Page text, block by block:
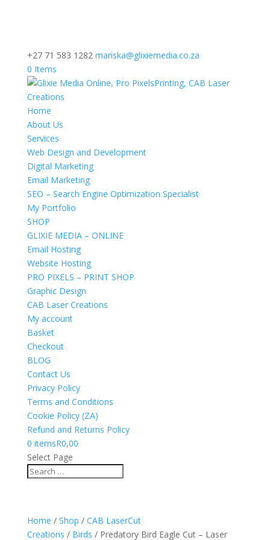
+27 71 583 1282 mariska@glixiemedia.co.za
0 Items
Home
About Us
Services
Web Design and Development
Digital Marketing
Email Marketing
SEO – Search Engine Optimization Specialist
My Portfolio
SHOP
GLIXIE MEDIA – ONLINE
Email Hosting
Website Hosting
PRO PIXELS – PRINT SHOP
Graphic Design
CAB Laser Creations
My account
Basket
Checkout
BLOG
Contact Us
Privacy Policy
Terms and Conditions
Cookie Policy (ZA)
Refund and Returns Policy
0 itemsR0,00
Select Page
Home / Shop / CAB LaserCut
Creations / Birds / Predatory Bird Eagle Cut – Laser